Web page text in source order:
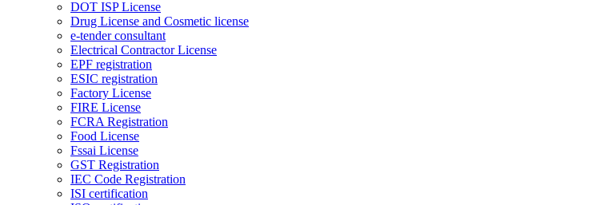
DOT ISP License
Drug License and Cosmetic license
e-tender consultant
Electrical Contractor License
EPF registration
ESIC registration
Factory License
FIRE License
FCRA Registration
Food License
Fssai License
GST Registration
IEC Code Registration
ISI certification